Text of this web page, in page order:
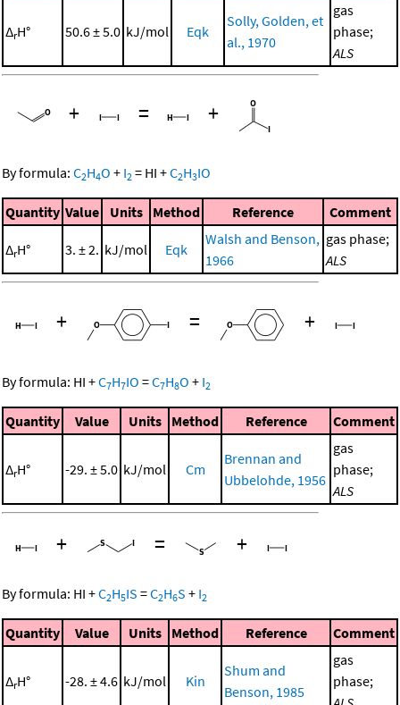
ΔrH° 50.6 ± 5.0 kJ/mol Eqk
Solly, Golden, et
al., 1970
gas
phase;
ALS
+ = +
By formula: C2H4O + I2 = HI +C2H3IO
Quantity Value Units Method Reference Comment
ΔrH° 3. ± 2. kJ/mol Eqk
Walsh and Benson,
1966
gas phase;
ALS
+ = +
By formula: HI +C7H7IO =C7H8O + I2
Quantity Value Units Method Reference Comment
ΔrH° -29. ± 5.0 kJ/mol Cm
Brennan and
Ubbelohde, 1956
gas
phase;
ALS
+ = +
By formula: HI +C2H5IS =C2H6S + I2
Quantity Value Units Method Reference Comment
ΔrH° -28. ± 4.6 kJ/mol Kin
Shum and
Benson, 1985
gas
phase;